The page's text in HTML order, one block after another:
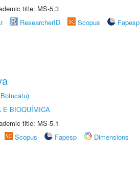
title: MS-5.3
ResearcherID Scopus
Fapesp
E BIOQUÍMICA
title: MS-5.1
Scopus Fapesp
Dimensions